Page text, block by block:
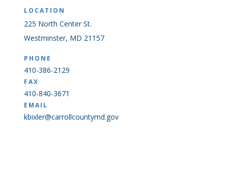
LOCATION
225 North Center St.
Westminster, MD 21157
PHONE
410-386-2129
FAX
410-840-3671
EMAIL
kbixler@carrollcountymd.gov